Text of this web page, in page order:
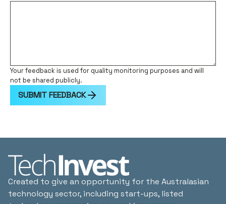
Your feedback is used for quality monitoring purposes and will
not be shared publicly.
SUBMIT FEEDBACK
Created to give an opportunity for the Australasian
technology sector, including start-ups, listed